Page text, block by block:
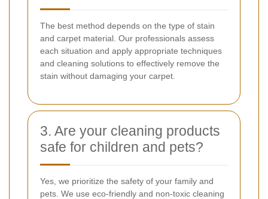
The best method depends on the type of stain
and carpet material. Our professionals assess
each situation and apply appropriate techniques
and cleaning solutions to effectively remove the
stain without damaging your carpet.
3. Are your cleaning products
safe for children and pets?
Yes, we prioritize the safety of your family and
pets. We use eco-friendly and non-toxic cleaning